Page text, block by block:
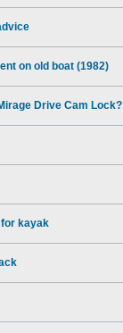
on old boat (1982)
Drive Cam Lock?
for kayak